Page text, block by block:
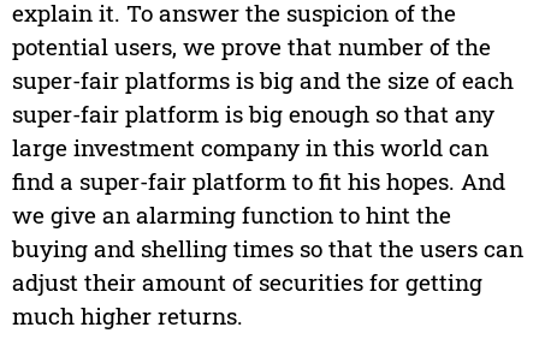
explain it. To answer the suspicion of the
potential users, we prove that number of the
super-fair platforms is big and the size of each
super-fair platform is big enough so that any
large investment company in this world can
find a super-fair platform to fit his hopes. And
we give an alarming function to hint the
buying and shelling times so that the users can
adjust their amount of securities for getting
much higher returns.